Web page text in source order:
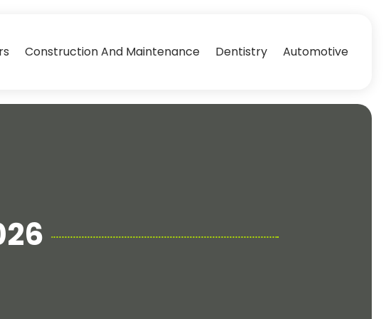
Construction And Maintenance Dentistry Automotive